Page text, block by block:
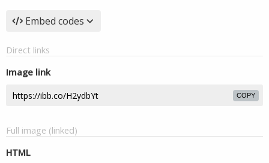
Embed codes
Direct links
Image link
COPY
Full image (linked)
HTML